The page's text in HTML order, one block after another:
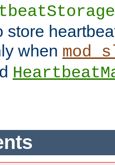
store
when